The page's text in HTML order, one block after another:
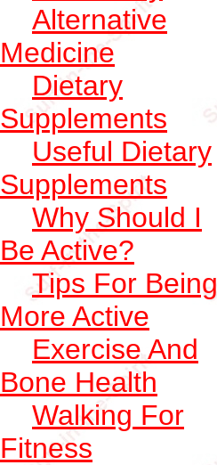
Alternative
Medicine
Dietary
Supplements
Useful Dietary
Supplements
Why Should I
Be Active?
Tips For Being
More Active
Exercise And
Bone Health
Walking For
Fitness